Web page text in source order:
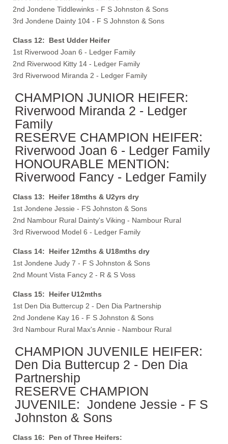
2nd Jondene Tiddlewinks - F S Johnston & Sons
3rd Jondene Dainty 104 - F S Johnston & Sons
Class 12: Best Udder Heifer
1st Riverwood Joan 6 - Ledger Family
2nd Riverwood Kitty 14 - Ledger Family
3rd Riverwood Miranda 2 - Ledger Family
CHAMPION JUNIOR HEIFER:
Riverwood Miranda 2 - Ledger
Family
RESERVE CHAMPION HEIFER:
Riverwood Joan 6 - Ledger Family
HONOURABLE MENTION:
Riverwood Fancy - Ledger Family
Class 13: Heifer 18mths & U2yrs dry
1st Jondene Jessie - FS Johnston & Sons
2nd Nambour Rural Dainty's Viking - Nambour Rural
3rd Riverwood Model 6 - Ledger Family
Class 14: Heifer 12mths & U18mths dry
1st Jondene Judy 7 - F S Johnston & Sons
2nd Mount Vista Fancy 2 - R & S Voss
Class 15: Heifer U12mths
1st Den Dia Buttercup 2 - Den Dia Partnership
2nd Jondene Kay 16 - F S Johnston & Sons
3rd Nambour Rural Max's Annie - Nambour Rural
CHAMPION JUVENILE HEIFER:
Den Dia Buttercup 2 - Den Dia
Partnership
RESERVE CHAMPION
JUVENILE: Jondene Jessie - F S
Johnston & Sons
Class 16: Pen of Three Heifers: